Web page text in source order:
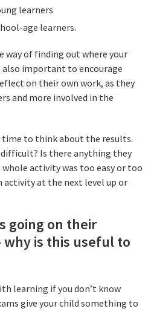
learners
age learners.
way of finding out where your
also important to encourage
on their own work, as they
and more involved in the
to think about the results.
Is there anything they
activity was too easy or too
activity at the next level up or
going on their
is this useful to
learning if you don’t know
give your child something to